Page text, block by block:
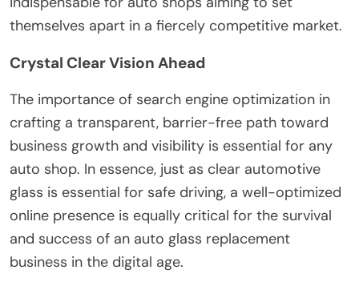
themselves apart in a fiercely competitive market.
Crystal Clear Vision Ahead
The importance of search engine optimization in
crafting a transparent, barrier-free path toward
business growth and visibility is essential for any
auto shop. In essence, just as clear automotive
glass is essential for safe driving, a well-optimized
online presence is equally critical for the survival
and success of an auto glass replacement
business in the digital age.